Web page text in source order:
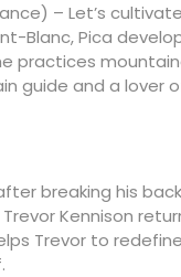
– Let’s
Blanc, Pica
practices
guide and a lover
breaking his
Kennison
Trevor to